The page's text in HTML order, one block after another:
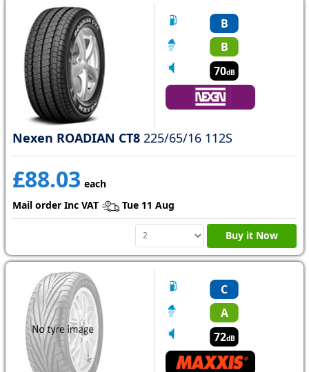
B
B
70dB
Nexen ROADIAN CT8 225/65/16 112S
£88.03 each
Mail order Inc VAT
Tue 11 Aug
Buy it Now
C
A
72dB